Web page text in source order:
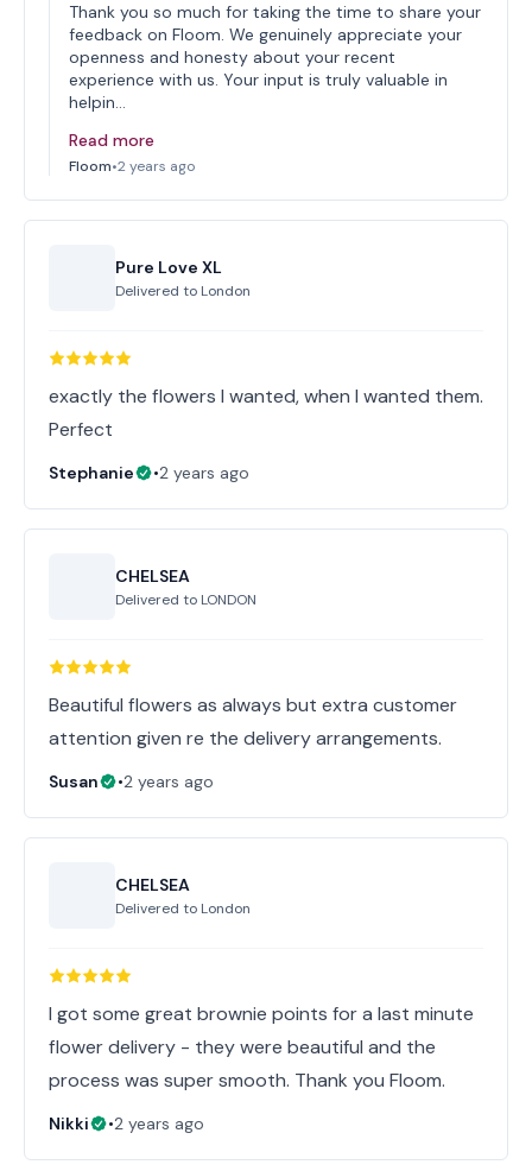
Thank you so much for taking the time to share your
feedback on Floom. We genuinely appreciate your
openness and honesty about your recent
experience with us. Your input is truly valuable in
helpin…
Read more
Floom•2 years ago
Pure Love XL
Delivered to London
exactly the flowers I wanted, when I wanted them.
Perfect
Stephanie •2 years ago
CHELSEA
Delivered to LONDON
Beautiful flowers as always but extra customer
attention given re the delivery arrangements.
Susan •2 years ago
CHELSEA
Delivered to London
I got some great brownie points for a last minute
flower delivery - they were beautiful and the
process was super smooth. Thank you Floom.
Nikki •2 years ago